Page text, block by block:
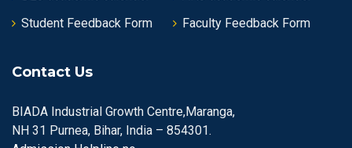
Student Feedback Form
Faculty Feedback Form
Contact Us
BIADA Industrial Growth Centre,Maranga,
NH 31 Purnea, Bihar, India – 854301.